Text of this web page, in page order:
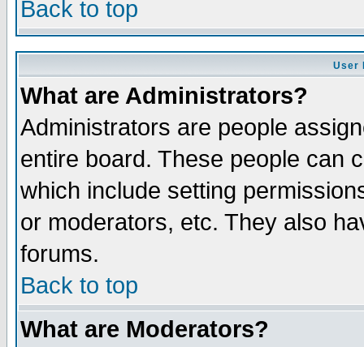
Back to top
User
What are Administrators?
Administrators are people
entire board. These people can
which include setting
or moderators, etc. They also
forums.
Back to top
What are Moderators?